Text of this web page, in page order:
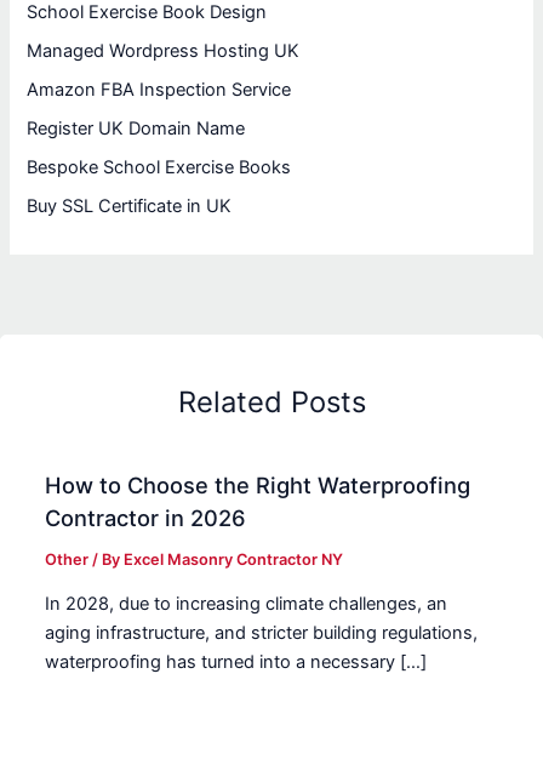
School Exercise Book Design
Managed Wordpress Hosting UK
Amazon FBA Inspection Service
Register UK Domain Name
Bespoke School Exercise Books
Buy SSL Certificate in UK
Related Posts
How to Choose the Right Waterproofing
Contractor in 2026
Other / By Excel Masonry Contractor NY
In 2028, due to increasing climate challenges, an
aging infrastructure, and stricter building regulations,
waterproofing has turned into a necessary […]